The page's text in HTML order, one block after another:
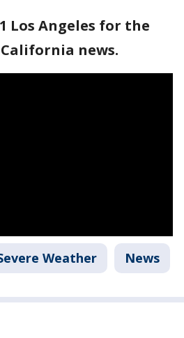
Los Angeles for the
news.
Weather News